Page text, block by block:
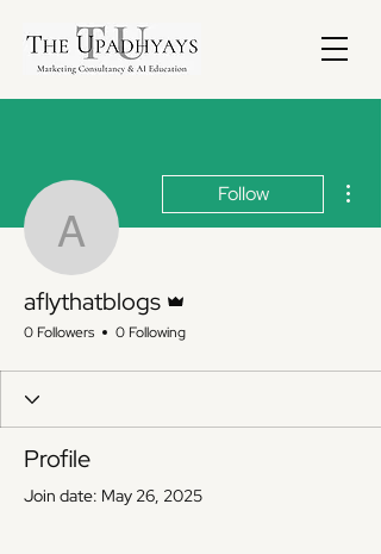
aflythatblogs
Follow
aflythatblogs
0 Followers 0 Following
Profile
Join date: May 26, 2025